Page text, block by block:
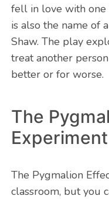
fell in love with one
is also the name of
Shaw. The play
treat another
better or for worse.
The
Experiment
The Pygmalion
classroom, but you